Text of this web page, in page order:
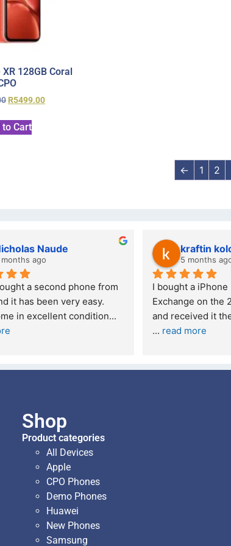
128GB Coral
R5499.00
to Cart
← 1 2
dube
months ago
service. I was reffered to
and made my first
I was informed that t
...
Kristy
10 months
If you are looking
reliable and
who goes over
read more
Shop
Product categories
All Devices
Apple
CPO Phones
Demo Phones
Huawei
New Phones
Samsung